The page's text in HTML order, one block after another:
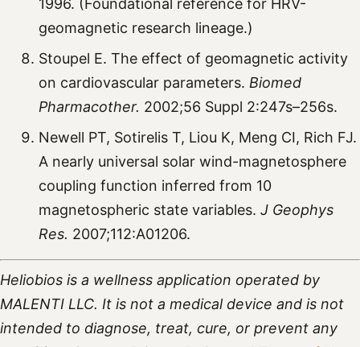
geomagnetic research lineage.)
Stoupel E. The effect of geomagnetic activity
on cardiovascular parameters. Biomed
Pharmacother. 2002;56 Suppl 2:247s–256s.
Newell PT, Sotirelis T, Liou K, Meng CI, Rich FJ.
A nearly universal solar wind-magnetosphere
coupling function inferred from 10
magnetospheric state variables. J Geophys
Res. 2007;112:A01206.
Heliobios is a wellness application operated by
MALENTI LLC. It is not a medical device and is not
intended to diagnose, treat, cure, or prevent any